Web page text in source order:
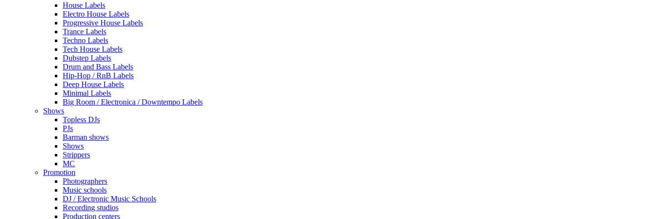
House Labels
Electro House Labels
Progressive House Labels
Trance Labels
Techno Labels
Tech House Labels
Dubstep Labels
Drum and Bass Labels
Hip-Hop / RnB Labels
Deep House Labels
Minimal Labels
Big Room / Electronica / Downtempo Labels
Shows
Topless DJs
PJs
Barman shows
Shows
Strippers
MC
Promotion
Photographers
Music schools
DJ / Electronic Music Schools
Recording studios
Production centers